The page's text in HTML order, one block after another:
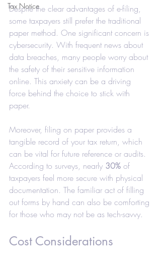
Tax Notice
Despite the clear advantages of e-filing,
some taxpayers still prefer the traditional
paper method. One significant concern is
cybersecurity. With frequent news about
data breaches, many people worry about
the safety of their sensitive information
online. This anxiety can be a driving
force behind the choice to stick with
paper.
Moreover, filing on paper provides a
tangible record of your tax return, which
can be vital for future reference or audits.
According to surveys, nearly 30% of
taxpayers feel more secure with physical
documentation. The familiar act of filling
out forms by hand can also be comforting
for those who may not be as tech-savvy.
Cost Considerations